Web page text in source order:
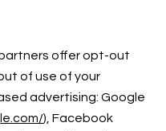
offer opt-out
of use of your
advertising: Google
), Facebook